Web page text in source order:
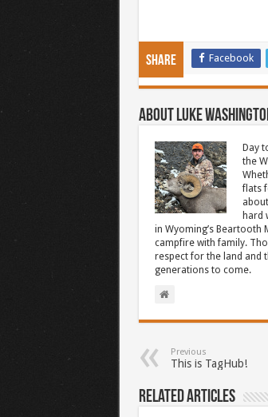
Share Facebook
About Luke
Day
the
flats
hard
in Wyoming’s
campfire with family.
respect for the land and
generations to come.
Previous
This is TagHub!
Related Articles